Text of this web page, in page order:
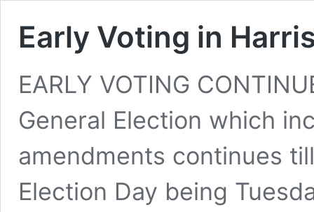
Early Voting in
EARLY VOTING
General Election which
amendments continues
Election Day being